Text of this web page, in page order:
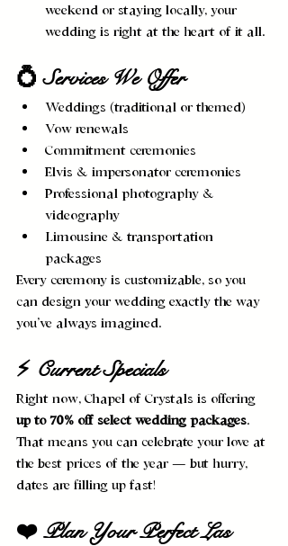
weekend or staying locally, your
wedding is right at the heart of it all.
💍 Services We Offer
Weddings (traditional or themed)
Vow renewals
Commitment ceremonies
Elvis & impersonator ceremonies
Professional photography &
videography
Limousine & transportation
packages
Every ceremony is customizable, so you
can design your wedding exactly the way
you’ve always imagined.
⚡ Current Specials
Right now, Chapel of Crystals is offering
up to 70% off select wedding packages.
That means you can celebrate your love at
the best prices of the year — but hurry,
dates are filling up fast!
❤️ Plan Your Perfect Las